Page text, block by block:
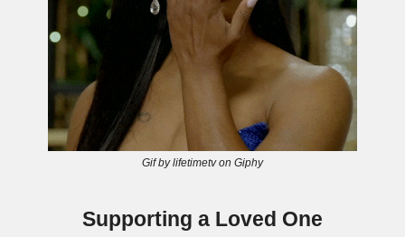
Gif by lifetimetv on Giphy
Supporting a Loved One